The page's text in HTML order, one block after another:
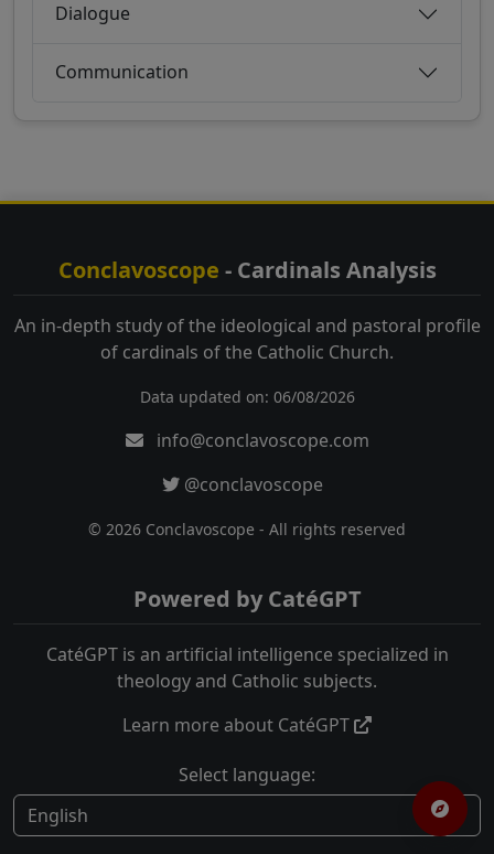
Dialogue
Communication
Conclavoscope - Cardinals Analysis
An in-depth study of the ideological and pastoral profile
of cardinals of the Catholic Church.
Data updated on: 06/08/2026
info@conclavoscope.com
@conclavoscope
© 2026 Conclavoscope - All rights reserved
Powered by CatéGPT
CatéGPT is an artificial intelligence specialized in
theology and Catholic subjects.
Learn more about CatéGPT
Select language: